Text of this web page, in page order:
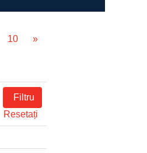
10 »
Resetați